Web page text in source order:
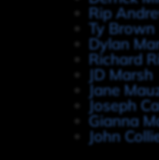
Rip
Ty Brown
Dylan
Richard
JD Marsh
Jane
Joseph
Gianna
John